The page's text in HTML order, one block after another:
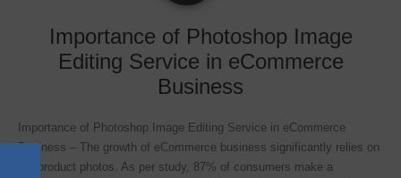
Importance of Photoshop Image
Editing Service in eCommerce
Business
Importance of Photoshop Image Editing Service in eCommerce
Business – The growth of eCommerce business significantly relies on
the product photos. As per study, 87% of consumers make a